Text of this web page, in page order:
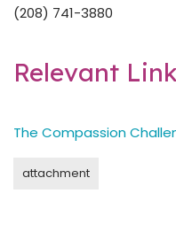
(208) 741-3880
Relevant
The Compassion
attachment